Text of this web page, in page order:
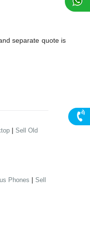
separate quote is
| Sell Old
Phones | Sell